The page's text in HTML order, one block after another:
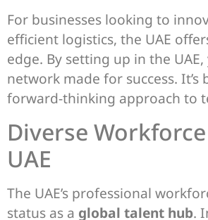
For businesses looking to
efficient logistics, the UAE
edge. By setting up in the
network made for success. It’s
forward-thinking approach to
Diverse
UAE
The UAE’s professional
status as a global talent hub.